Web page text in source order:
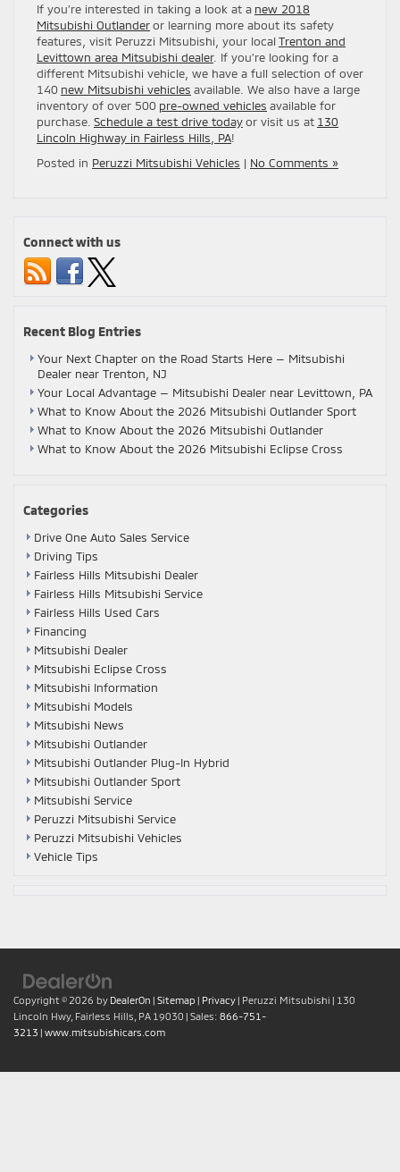
If you’re interested in taking a look at a new 2018
Mitsubishi Outlanderor learning more about its safety
features, visit Peruzzi Mitsubishi, your local Trenton and
Levittown area Mitsubishi dealer. If you’re looking for a
different Mitsubishi vehicle, we have a full selection of over
140 new Mitsubishi vehicles available. We also have a large
inventory of over 500 pre-owned vehicles available for
purchase. Schedule a test drive todayor visit us at 130
Lincoln Highway in Fairless Hills, PA!
Posted in Peruzzi Mitsubishi Vehicles | No Comments »
Connect with us
Recent Blog Entries
Your Next Chapter on the Road Starts Here — Mitsubishi
Dealer near Trenton, NJ
Your Local Advantage — Mitsubishi Dealer near Levittown, PA
What to Know About the 2026 Mitsubishi Outlander Sport
What to Know About the 2026 Mitsubishi Outlander
What to Know About the 2026 Mitsubishi Eclipse Cross
Categories
Drive One Auto Sales Service
Driving Tips
Fairless Hills Mitsubishi Dealer
Fairless Hills Mitsubishi Service
Fairless Hills Used Cars
Financing
Mitsubishi Dealer
Mitsubishi Eclipse Cross
Mitsubishi Information
Mitsubishi Models
Mitsubishi News
Mitsubishi Outlander
Mitsubishi Outlander Plug-In Hybrid
Mitsubishi Outlander Sport
Mitsubishi Service
Peruzzi Mitsubishi Service
Peruzzi Mitsubishi Vehicles
Vehicle Tips
Copyright © 2026 by DealerOn | Sitemap | Privacy | Peruzzi Mitsubishi | 130
Lincoln Hwy, Fairless Hills, PA 19030 | Sales: 866-751-
3213 | www.mitsubishicars.com